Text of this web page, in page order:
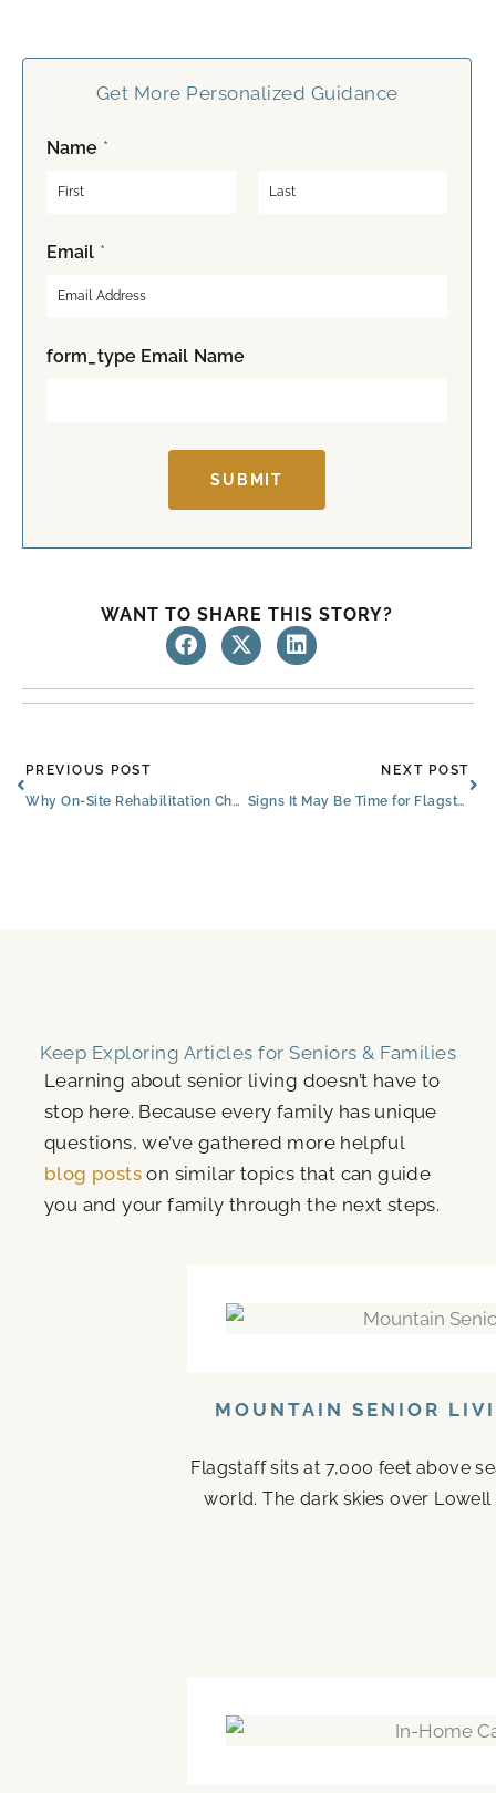
Get More Personalized Guidance
Name *
iEmail *
form_type Email Name
SUBMIT
WANT TO SHARE THIS STORY?
Prev
PREVIOUS POST
Why On-Site Rehabilitation Changes the Recovery Experience
NEXT POST
Signs It May Be Time for Flagstaff Assisted Living
Keep Exploring Articles for Seniors & Families
Learning about senior living doesn’t have to
stop here. Because every family has unique
questions, we’ve gathered more helpful
blog posts on similar topics that can guide
you and your family through the next steps.
MOUNTAIN SENIOR
Flagstaff sits at 7,000 feet above
world. The dark skies over